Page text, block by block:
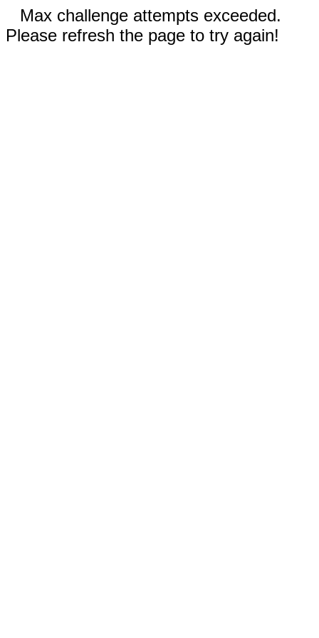
Max challenge attempts exceeded.
Please refresh the page to try again!